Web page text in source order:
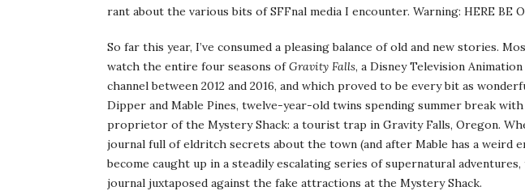
rant about the various bits of SFFnal media I encounter. Warning: HERE BE
So far this year, I’ve consumed a pleasing balance of old and new stories.
watch the entire four seasons ofGravity Falls, a Disney Television
channel between 2012 and 2016, and which proved to be every bit as
Dipper and Mable Pines, twelve-year-old twins spending summer break
proprietor of the Mystery Shack: a tourist trap in Gravity Falls, Oregon.
journal full of eldritch secrets about the town (and after Mable has a weird
become caught up in a steadily escalating series of supernatural
journal juxtaposed against the fake attractions at the Mystery Shack.